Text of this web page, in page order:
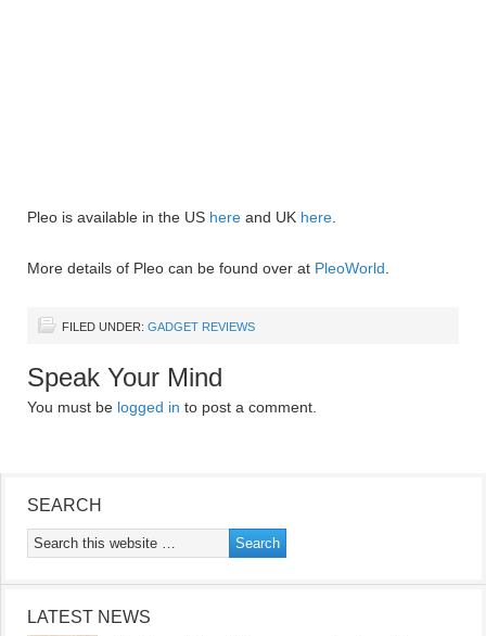
Pleo is available in the US here and UK here.
More details of Pleo can be found over at PleoWorld.
FILED UNDER: GADGET REVIEWS
Speak Your Mind
You must be logged in to post a comment.
SEARCH
LATEST NEWS